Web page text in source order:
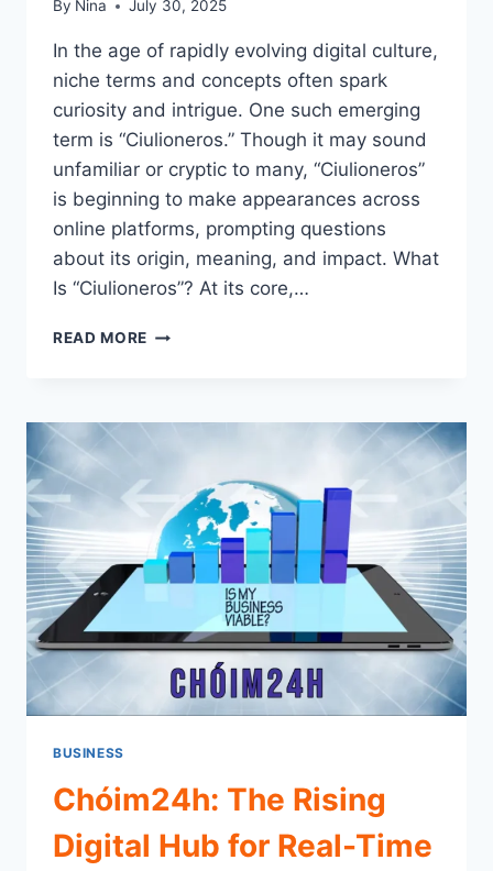
By Nina July 30, 2025
In the age of rapidly evolving digital culture,
niche terms and concepts often spark
curiosity and intrigue. One such emerging
term is “Ciulioneros.” Though it may sound
unfamiliar or cryptic to many, “Ciulioneros”
is beginning to make appearances across
online platforms, prompting questions
about its origin, meaning, and impact. What
Is “Ciulioneros”? At its core,…
READ MORE EXPLORING
DIGITAL
CULTURAL
PHENOMENON?
BUSINESS
Chóim24h: The Rising
Digital Hub for Real-Time